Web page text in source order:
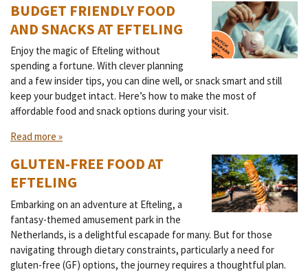
BUDGET FRIENDLY FOOD
AND SNACKS AT EFTELING
Enjoy the magic of Efteling without
spending a fortune. With clever planning
and a few insider tips, you can dine well, or snack smart and still
keep your budget intact. Here’s how to make the most of
affordable food and snack options during your visit.
Read more »
GLUTEN-FREE FOOD AT
EFTELING
Embarking on an adventure at Efteling, a
fantasy-themed amusement park in the
Netherlands, is a delightful escapade for many. But for those
navigating through dietary constraints, particularly a need for
gluten-free (GF) options, the journey requires a thoughtful plan.